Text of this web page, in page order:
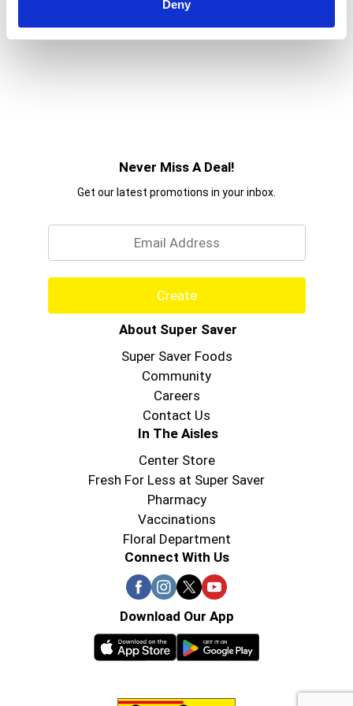
Deny
Never Miss A Deal!
Get our latest promotions in your inbox.
Create
About Super Saver
Super Saver Foods
Community
Careers
Contact Us
In The Aisles
Center Store
Fresh For Less at Super Saver
Pharmacy
Vaccinations
Floral Department
Connect With Us
Download Our App